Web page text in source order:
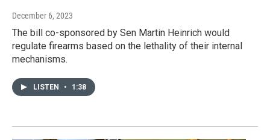
December 6, 2023
The bill co-sponsored by Sen Martin Heinrich would
regulate firearms based on the lethality of their internal
mechanisms.
LISTEN • 1:38